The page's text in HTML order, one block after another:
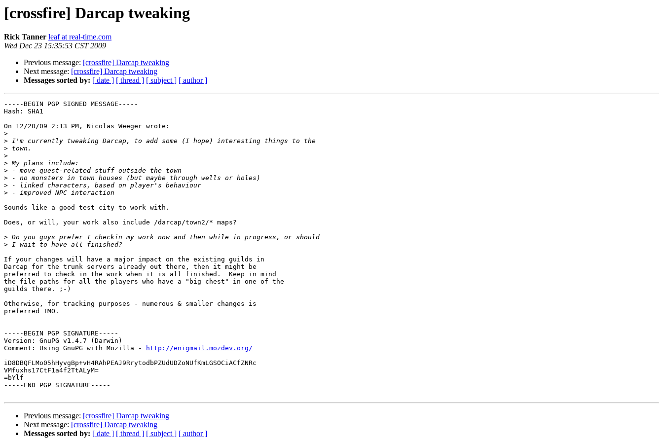
[crossfire] Darcap tweaking
Rick Tanner leaf at real-time.com
Wed Dec 23 15:35:53 CST 2009
Previous message: [crossfire] Darcap tweaking
Next message: [crossfire] Darcap tweaking
Messages sorted by: [ date ] [ thread ] [ subject ] [ author ]
-----BEGIN PGP SIGNED MESSAGE-----
Hash: SHA1
On 12/20/09 2:13 PM, Nicolas Weeger wrote:
>
>
>
>
>
>
>
>
>
Sounds like a good test city to work with.
Does, or will, your work also include /darcap/town2/* maps?
>
>
If your changes will have a major impact on the existing guilds in
Darcap for the trunk servers already out there, then it might be
preferred to check in the work when it is all finished.  Keep in mind
the file paths for all the players who have a "big chest" in one of the
guilds there. ;-)
Otherwise, for tracking purposes - numerous & smaller changes is
preferred IMO.
-----BEGIN PGP SIGNATURE-----
Version: GnuPG v1.4.7 (Darwin)
Comment: Using GnuPG with Mozilla -
http://enigmail.mozdev.org/
iD8DBQFLMo05hHyvgBp+vH4RAhPEAJ9RrytodbPZUdUDZoNUfKmLGSOCiACfZNRc
VMfuxhs17CtF1a4f2TtALyM=
=bYlf
-----END PGP SIGNATURE-----
Previous message: [crossfire] Darcap tweaking
Next message: [crossfire] Darcap tweaking
Messages sorted by: [ date ] [ thread ] [ subject ] [ author ]